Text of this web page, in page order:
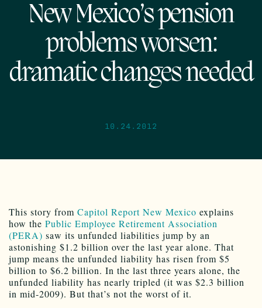
New Mexico’s pension
problems worsen:
dramatic changes needed
10.24.2012
This story from Capitol Report New Mexico explains
how the Public Employee Retirement Association
(PERA) saw its unfunded liabilities jump by an
astonishing $1.2 billion over the last year alone. That
jump means the unfunded liability has risen from $5
billion to $6.2 billion. In the last three years alone, the
unfunded liability has nearly tripled (it was $2.3 billion
in mid-2009). But that’s not the worst of it.